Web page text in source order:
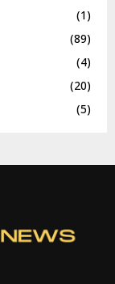
(1)
(89)
(4)
(20)
(5)